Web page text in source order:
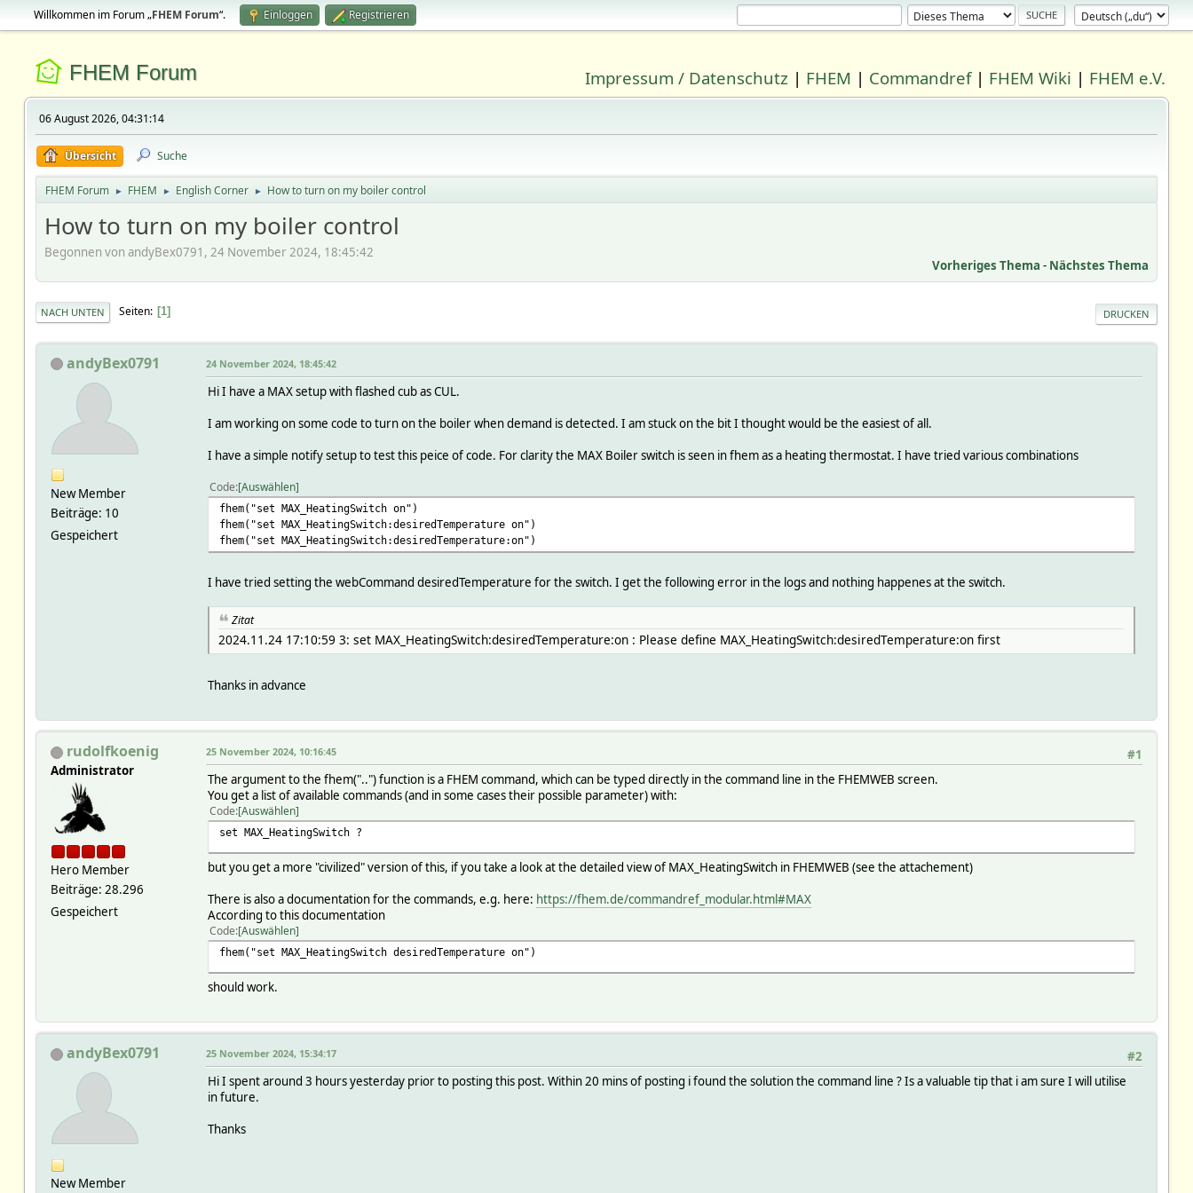
Willkommen im Forum „FHEM Forum“. Einloggen Registrieren
FHEM Forum Impressum / Datenschutz | FHEM | Commandref| FHEM Wiki | FHEM e.V.
06 August 2026, 04:31:14
Übersicht Suche
FHEM Forum ► FHEM ► English Corner ► How to turn on my boiler control
How to turn on my boiler control
Begonnen von andyBex0791, 24 November 2024, 18:45:42
Vorheriges Thema - Nächstes Thema
DRUCKEN
NACH UNTEN Seiten 1
andyBex0791
New Member
Beiträge: 10
Gespeichert
24 November 2024, 18:45:42
Hi I have a MAX setup with flashed cub as CUL.
I am working on some code to turn on the boiler when demand is detected. I am stuck on the bit I thought would be the easiest of all.
I have a simple notify setup to test this peice of code. For clarity the MAX Boiler switch is seen in fhem as a heating thermostat. I have tried various combinations
Code Auswählen
fhem("set MAX_HeatingSwitch on")
fhem("set MAX_HeatingSwitch:desiredTemperature on")
fhem("set MAX_HeatingSwitch:desiredTemperature:on")
I have tried setting the webCommand desiredTemperature for the switch. I get the following error in the logs and nothing happenes at the switch.
Zitat
2024.11.24 17:10:59 3: set MAX_HeatingSwitch:desiredTemperature:on : Please define MAX_HeatingSwitch:desiredTemperature:on first
Thanks in advance
rudolfkoenig
Administrator
Hero Member
Beiträge: 28.296
Gespeichert
#1
25 November 2024, 10:16:45
The argument to the fhem("..") function is a FHEM command, which can be typed directly in the command line in the FHEMWEB screen.
You get a list of available commands (and in some cases their possible parameter) with:
Code Auswählen
set MAX_HeatingSwitch ?
but you get a more "civilized" version of this, if you take a look at the detailed view of MAX_HeatingSwitch in FHEMWEB (see the attachement)
There is also a documentation for the commands, e.g. here: https://fhem.de/commandref_modular.html#MAX
According to this documentation
Code Auswählen
fhem("set MAX_HeatingSwitch desiredTemperature on")
should work.
andyBex0791
New Member
#2
25 November 2024, 15:34:17
Hi I spent around 3 hours yesterday prior to posting this post. Within 20 mins of posting i found the solution the command line ? Is a valuable tip that i am sure I will utilise
in future.
Thanks